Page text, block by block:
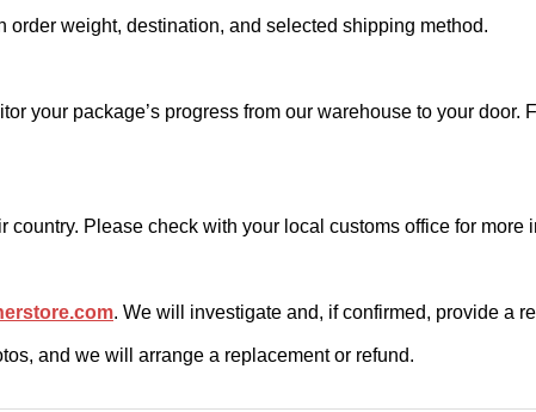
weight, destination, and selected shipping method.
your package’s progress from our warehouse to your door.
Please check with your local customs office for more
. We will investigate and, if confirmed, provide a
and we will arrange a replacement or refund.